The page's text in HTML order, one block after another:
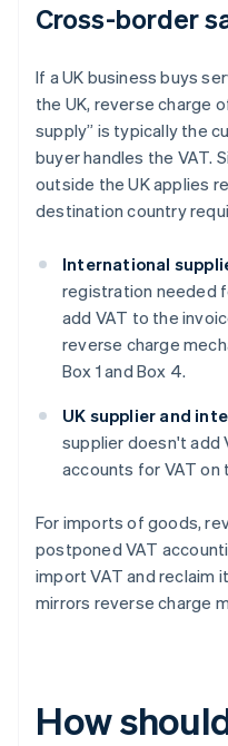
Cross-border
If a UK business buys
the UK, reverse charge
supply” is typically the
buyer handles the VAT.
outside the UK applies
destination country
International
registration needed
add VAT to the
reverse charge
Box 1 and Box 4.
UK supplier and
supplier doesn't add
accounts for VAT on
For imports of goods,
postponed VAT
import VAT and reclaim
mirrors reverse charge
How